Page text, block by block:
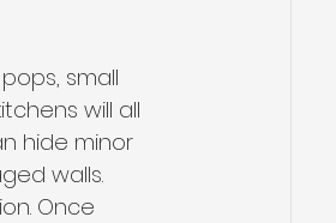
small
will all
hide minor
walls.
Once